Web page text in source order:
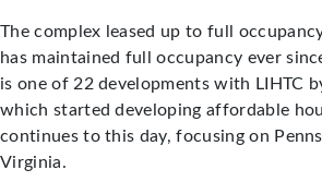
The complex leased up to full
has maintained full occupancy ever
is one of 22 developments with LIHTC
which started developing affordable
continues to this day, focusing on
Virginia.